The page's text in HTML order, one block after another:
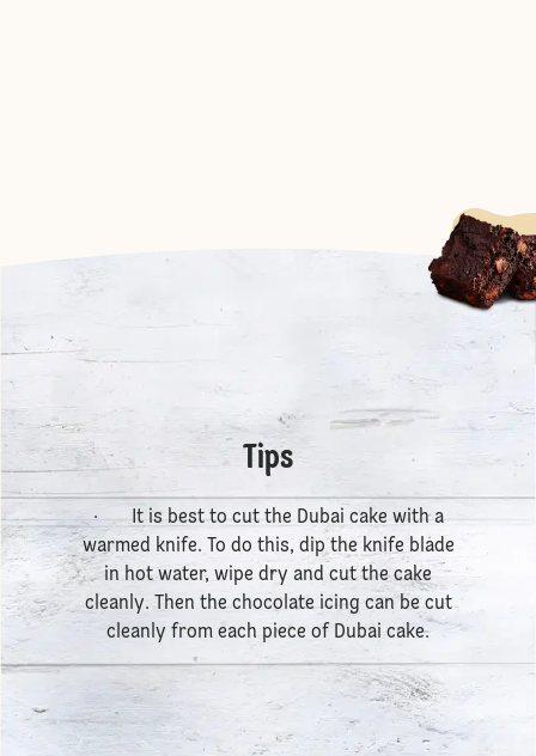
Tips
· It is best to cut the Dubai cake with a
warmed knife. To do this, dip the knife blade
in hot water, wipe dry and cut the cake
cleanly. Then the chocolate icing can be cut
cleanly from each piece of Dubai cake.